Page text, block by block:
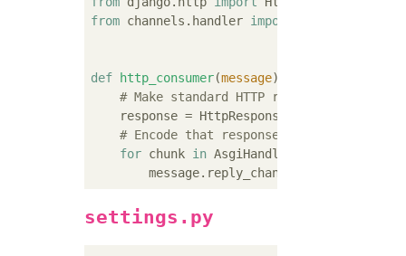
from channels.handler import
def http_consumer(message):
# Make standard HTTP response -
    response = HttpResponse(
# Encode that response into message
for chunk in
settings.py